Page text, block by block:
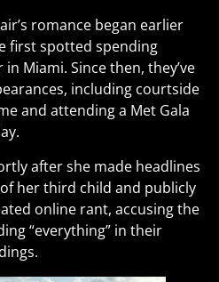
romance began earlier
first spotted spending
Miami. Since then, they’ve
including courtside
and attending a Met Gala
after she made headlines
her third child and publicly
online rant, accusing the
“everything” in their